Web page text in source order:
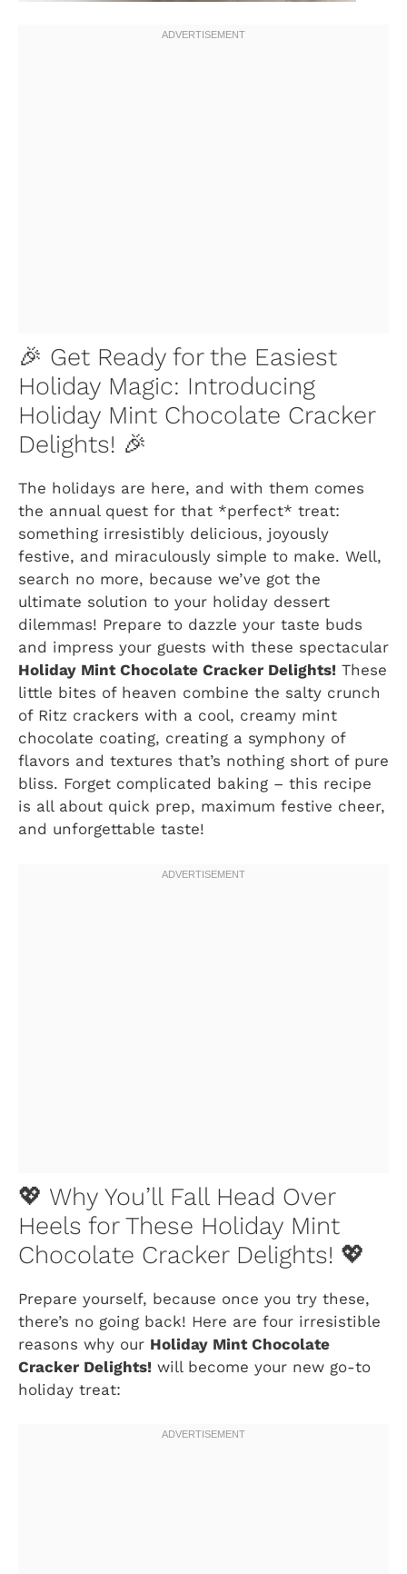
🎉 Get Ready for the Easiest
Holiday Magic: Introducing
Holiday Mint Chocolate Cracker
Delights! 🎉
The holidays are here, and with them comes
the annual quest for that *perfect* treat:
something irresistibly delicious, joyously
festive, and miraculously simple to make. Well,
search no more, because we’ve got the
ultimate solution to your holiday dessert
dilemmas! Prepare to dazzle your taste buds
and impress your guests with these spectacular
Holiday Mint Chocolate Cracker Delights! These
little bites of heaven combine the salty crunch
of Ritz crackers with a cool, creamy mint
chocolate coating, creating a symphony of
flavors and textures that’s nothing short of pure
bliss. Forget complicated baking – this recipe
is all about quick prep, maximum festive cheer,
and unforgettable taste!
💖 Why You’ll Fall Head Over
Heels for These Holiday Mint
Chocolate Cracker Delights! 💖
Prepare yourself, because once you try these,
there’s no going back! Here are four irresistible
reasons why our Holiday Mint Chocolate
Cracker Delights! will become your new go-to
holiday treat: